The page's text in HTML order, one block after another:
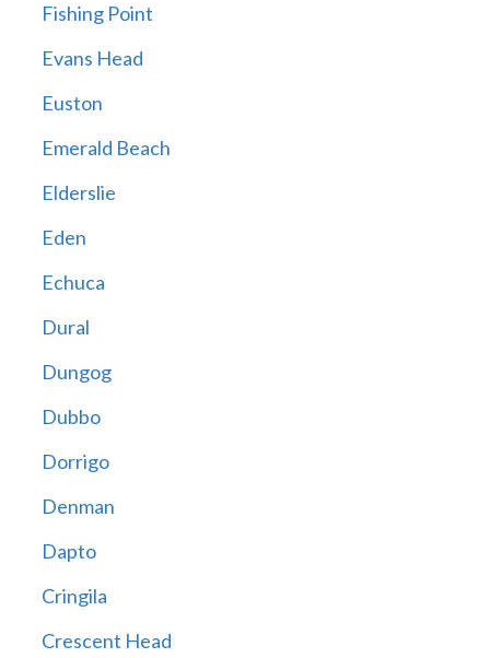
Fishing Point
Evans Head
Euston
Emerald Beach
Elderslie
Eden
Echuca
Dural
Dungog
Dubbo
Dorrigo
Denman
Dapto
Cringila
Crescent Head